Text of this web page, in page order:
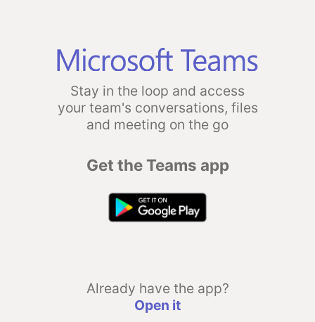
Stay in the loop and access
your team's conversations, files
and meeting on the go
Get the Teams app
Already have the app?
Open it